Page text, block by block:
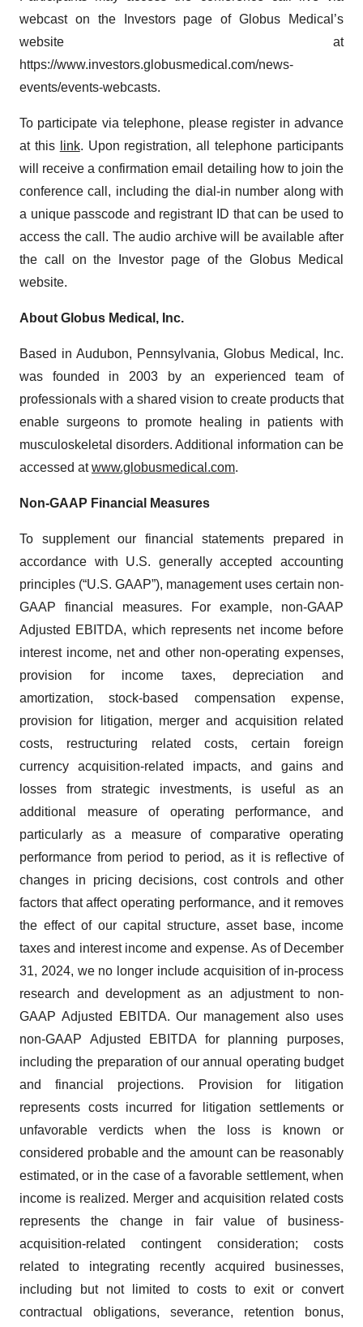
webcast on the Investors page of Globus Medical’s
website at
https://www.investors.globusmedical.com/news-
events/events-webcasts.
To participate via telephone, please register in advance
at this
link. Upon registration, all telephone participants
will receive a confirmation email detailing how to join the
conference call, including the dial-in number along with
a unique passcode and registrant ID that can be used to
access the call. The audio archive will be available after
the call on the Investor page of the Globus Medical
website.
About Globus Medical, Inc.
Based in Audubon, Pennsylvania, Globus Medical, Inc.
was founded in 2003 by an experienced team of
professionals with a shared vision to create products that
enable surgeons to promote healing in patients with
musculoskeletal disorders. Additional information can be
accessed atwww.globusmedical.com.
Non-GAAP Financial Measures
To supplement our financial statements prepared in
accordance with U.S. generally accepted accounting
principles (“U.S. GAAP”), management uses certain non-
GAAP financial measures. For example, non-GAAP
Adjusted EBITDA, which represents net income before
interest income, net and other non-operating expenses,
provision for income taxes, depreciation and
amortization, stock-based compensation expense,
provision for litigation, merger and acquisition related
costs, restructuring related costs, certain foreign
currency acquisition-related impacts, and gains and
losses from strategic investments, is useful as an
additional measure of operating performance, and
particularly as a measure of comparative operating
performance from period to period, as it is reflective of
changes in pricing decisions, cost controls and other
factors that affect operating performance, and it removes
the effect of our capital structure, asset base, income
taxes and interest income and expense. As of December
31, 2024, we no longer include acquisition of in-process
research and development as an adjustment to non-
GAAP Adjusted EBITDA. Our management also uses
non-GAAP Adjusted EBITDA for planning purposes,
including the preparation of our annual operating budget
and financial projections. Provision for litigation
represents costs incurred for litigation settlements or
unfavorable verdicts when the loss is known or
considered probable and the amount can be reasonably
estimated, or in the case of a favorable settlement, when
income is realized. Merger and acquisition related costs
represents the change in fair value of business-
acquisition-related contingent consideration; costs
related to integrating recently acquired businesses,
including but not limited to costs to exit or convert
contractual obligations, severance, retention bonus,